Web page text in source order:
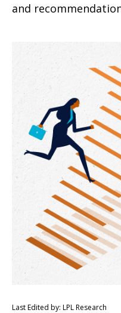
and
Last Edited by: LPL Research